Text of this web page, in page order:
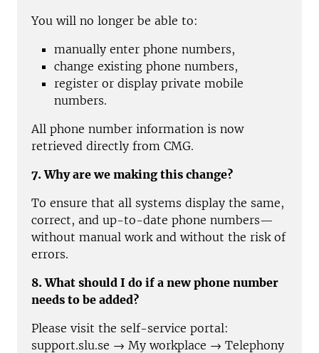
You will no longer be able to:
manually enter phone numbers,
change existing phone numbers,
register or display private mobile
numbers.
All phone number information is now
retrieved directly from CMG.
7. Why are we making this change?
To ensure that all systems display the same,
correct, and up-to-date phone numbers—
without manual work and without the risk of
errors.
8. What should I do if a new phone number
needs to be added?
Please visit the self-service portal:
support.slu.se → My workplace → Telephony